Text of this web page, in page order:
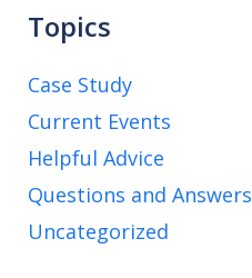
Topics
Case Study
Current Events
Helpful Advice
Questions and Answers
Uncategorized